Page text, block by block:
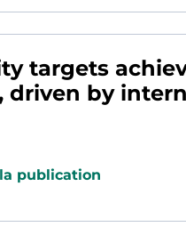
targets
driven by
publication